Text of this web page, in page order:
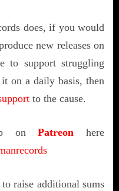
does, if you would
new releases on
support struggling
on a daily basis, then
to the cause.
onPatreon here
raise additional sums